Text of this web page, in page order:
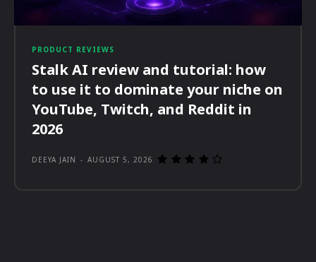
PRODUCT REVIEWS
Stalk AI review and tutorial: how
to use it to dominate your niche on
YouTube, Twitch, and Reddit in
2026
DEEYA JAIN - AUGUST 5, 2026